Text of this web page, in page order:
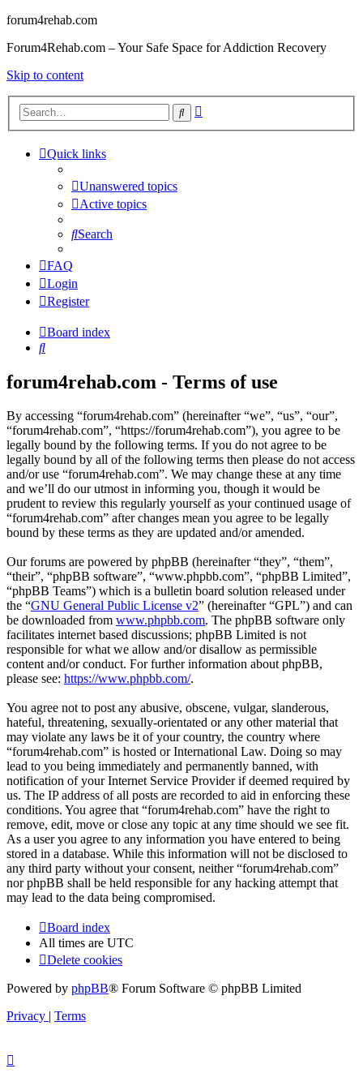
forum4rehab.com
Forum4Rehab.com – Your Safe Space for Addiction Recovery
Skip to content
Search
Quick links
Unanswered topics
Active topics
Search
FAQ
Login
Register
Board index
Search
forum4rehab.com - Terms of use
By accessing “forum4rehab.com” (hereinafter “we”, “us”, “our”,
“forum4rehab.com”, “https://forum4rehab.com”), you agree to be
legally bound by the following terms. If you do not agree to be
legally bound by all of the following terms then please do not access
and/or use “forum4rehab.com”. We may change these at any time
and we’ll do our utmost in informing you, though it would be
prudent to review this regularly yourself as your continued usage of
“forum4rehab.com” after changes mean you agree to be legally
bound by these terms as they are updated and/or amended.
Our forums are powered by phpBB (hereinafter “they”, “them”,
“their”, “phpBB software”, “www.phpbb.com”, “phpBB Limited”,
“phpBB Teams”) which is a bulletin board solution released under
the “GNU General Public License v2” (hereinafter “GPL”) and can
be downloaded from www.phpbb.com. The phpBB software only
facilitates internet based discussions; phpBB Limited is not
responsible for what we allow and/or disallow as permissible
content and/or conduct. For further information about phpBB,
please see: https://www.phpbb.com/.
You agree not to post any abusive, obscene, vulgar, slanderous,
hateful, threatening, sexually-orientated or any other material that
may violate any laws be it of your country, the country where
“forum4rehab.com” is hosted or International Law. Doing so may
lead to you being immediately and permanently banned, with
notification of your Internet Service Provider if deemed required by
us. The IP address of all posts are recorded to aid in enforcing these
conditions. You agree that “forum4rehab.com” have the right to
remove, edit, move or close any topic at any time should we see fit.
As a user you agree to any information you have entered to being
stored in a database. While this information will not be disclosed to
any third party without your consent, neither “forum4rehab.com”
nor phpBB shall be held responsible for any hacking attempt that
may lead to the data being compromised.
Board index
All times are UTC
Delete cookies
Powered by phpBB® Forum Software © phpBB Limited
Privacy | Terms